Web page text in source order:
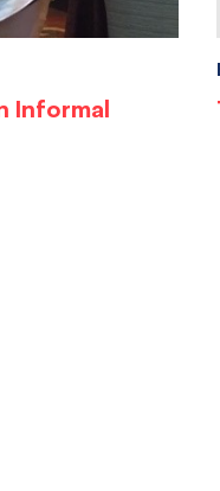
Informal